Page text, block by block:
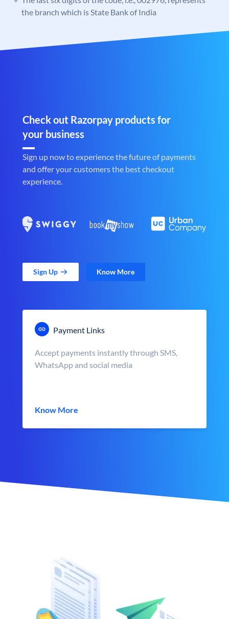
the branch which is State Bank of India
Check out Razorpay products for
your business
Sign up now to experience the future of payments
and offer your customers the best checkout
experience.
Sign Up Know More
Payment Links
Accept payments instantly through SMS,
WhatsApp and social media
Know More